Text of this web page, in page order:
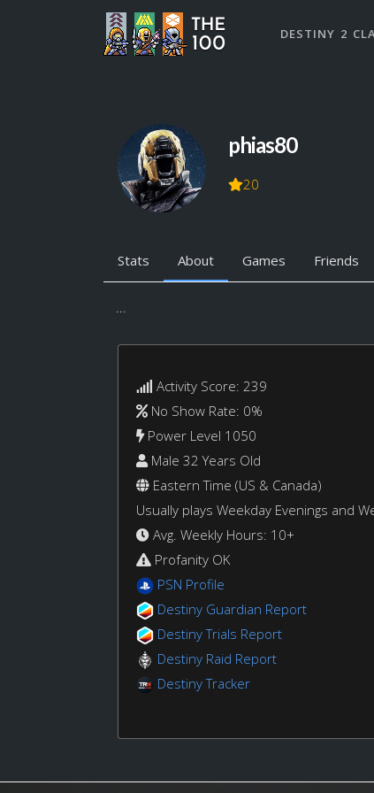
DESTINY 2
phias80
20
Stats About Games Friends
...
Activity Score: 239
No Show Rate: 0%
Power Level 1050
Male 32 Years Old
Eastern Time (US & Canada)
Usually plays Weekday Evenings and
Avg. Weekly Hours: 10+
Profanity OK
PSN Profile
Destiny Guardian Report
Destiny Trials Report
Destiny Raid Report
Destiny Tracker